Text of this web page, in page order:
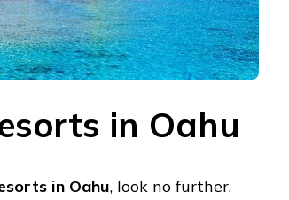
in Oahu
in Oahu, look no further.